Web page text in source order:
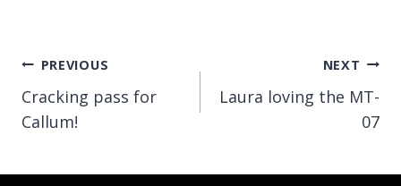
Post
navigation
PREVIOUS
Cracking pass for
Callum!
NEXT
Laura loving the MT-
07